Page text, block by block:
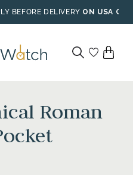
BEFORE DELIVERY ON USA
Roman